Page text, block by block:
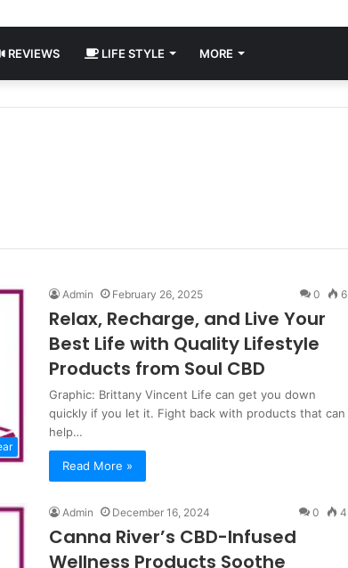
REVIEWS LIFE STYLE MORE
Admin February 26, 2025 0 6
Relax, Recharge, and Live Your
Best Life with Quality Lifestyle
Products from Soul CBD
Graphic: Brittany Vincent Life can get you down
quickly if you let it. Fight back with products that can
help…
Read More »
Admin December 16, 2024 0 4
Canna River’s CBD-Infused
Wellness Products Soothe